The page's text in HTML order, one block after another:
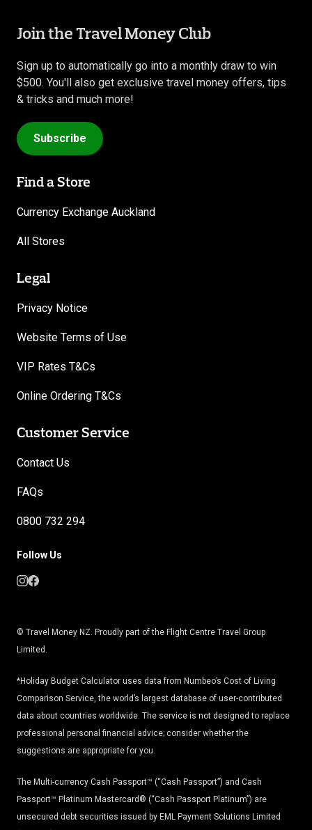
Join the Travel Money Club
Sign up to automatically go into a monthly draw to win
$500. You'll also get exclusive travel money offers, tips
& tricks and much more!
Subscribe
Find a Store
Currency Exchange Auckland
All Stores
Legal
Privacy Notice
Website Terms of Use
VIP Rates T&Cs
Online Ordering T&Cs
Customer Service
Contact Us
FAQs
0800 732 294
Follow Us
© Travel Money NZ. Proudly part of the Flight Centre Travel Group
Limited.
*Holiday Budget Calculator uses data from Numbeo’s Cost of Living
Comparison Service, the world’s largest database of user-contributed
data about countries worldwide. The service is not designed to replace
professional personal financial advice; consider whether the
suggestions are appropriate for you.
The Multi-currency Cash Passport™ (“Cash Passport”) and Cash
Passport™ Platinum Mastercard® (“Cash Passport Platinum”) are
unsecured debt securities issued by EML Payment Solutions Limited